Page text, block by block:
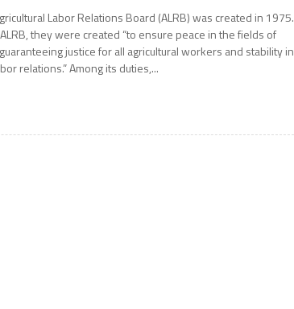
Labor Relations Board (ALRB) was created in 1975.
they were created “to ensure peace in the fields of
justice for all agricultural workers and stability in
relations.” Among its duties,...